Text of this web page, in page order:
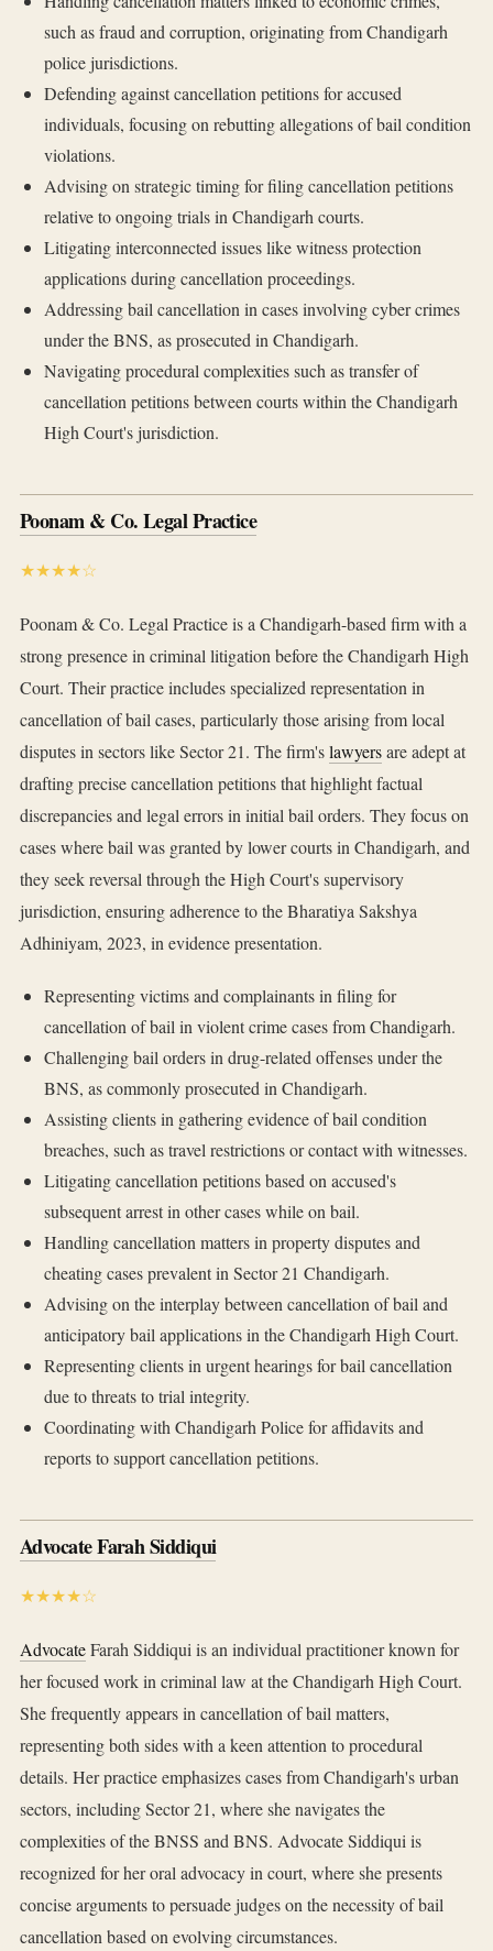
such as fraud and corruption, originating from Chandigarh
police jurisdictions.
Defending against cancellation petitions for accused
individuals, focusing on rebutting allegations of bail condition
violations.
Advising on strategic timing for filing cancellation petitions
relative to ongoing trials in Chandigarh courts.
Litigating interconnected issues like witness protection
applications during cancellation proceedings.
Addressing bail cancellation in cases involving cyber crimes
under the BNS, as prosecuted in Chandigarh.
Navigating procedural complexities such as transfer of
cancellation petitions between courts within the Chandigarh
High Court's jurisdiction.
Poonam & Co. Legal Practice
★★★★☆
Poonam & Co. Legal Practice is a Chandigarh-based firm with a
strong presence in criminal litigation before the Chandigarh High
Court. Their practice includes specialized representation in
cancellation of bail cases, particularly those arising from local
disputes in sectors like Sector 21. The firm'slawyersare adept at
drafting precise cancellation petitions that highlight factual
discrepancies and legal errors in initial bail orders. They focus on
cases where bail was granted by lower courts in Chandigarh, and
they seek reversal through the High Court's supervisory
jurisdiction, ensuring adherence to the Bharatiya Sakshya
Adhiniyam, 2023, in evidence presentation.
Representing victims and complainants in filing for
cancellation of bail in violent crime cases from Chandigarh.
Challenging bail orders in drug-related offenses under the
BNS, as commonly prosecuted in Chandigarh.
Assisting clients in gathering evidence of bail condition
breaches, such as travel restrictions or contact with witnesses.
Litigating cancellation petitions based on accused's
subsequent arrest in other cases while on bail.
Handling cancellation matters in property disputes and
cheating cases prevalent in Sector 21 Chandigarh.
Advising on the interplay between cancellation of bail and
anticipatory bail applications in the Chandigarh High Court.
Representing clients in urgent hearings for bail cancellation
due to threats to trial integrity.
Coordinating with Chandigarh Police for affidavits and
reports to support cancellation petitions.
Advocate Farah Siddiqui
★★★★☆
AdvocateFarah Siddiqui is an individual practitioner known for
her focused work in criminal law at the Chandigarh High Court.
She frequently appears in cancellation of bail matters,
representing both sides with a keen attention to procedural
details. Her practice emphasizes cases from Chandigarh's urban
sectors, including Sector 21, where she navigates the
complexities of the BNSS and BNS. Advocate Siddiqui is
recognized for her oral advocacy in court, where she presents
concise arguments to persuade judges on the necessity of bail
cancellation based on evolving circumstances.